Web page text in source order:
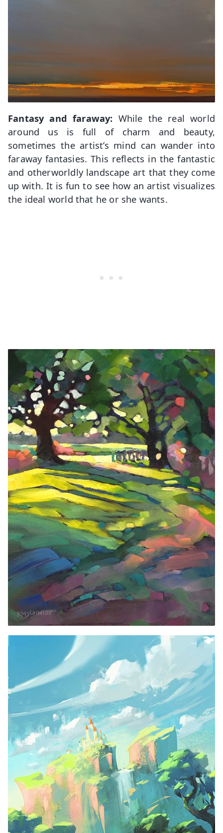
Fantasy and faraway: While the real world
around us is full of charm and beauty,
sometimes the artist’s mind can wander into
faraway fantasies. This reflects in the fantastic
and otherworldly landscape art that they come
up with. It is fun to see how an artist visualizes
the ideal world that he or she wants.